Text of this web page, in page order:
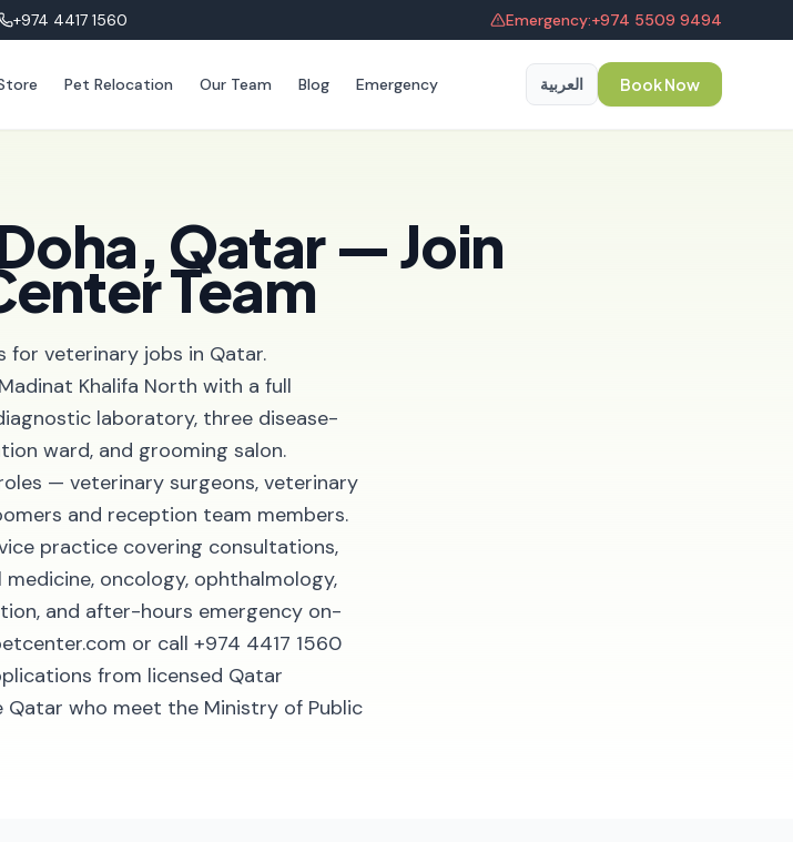
+974 4417 1560 Emergency:+974 5509 9494
Pet Relocation Our Team Blog Emergency العربية Book Now
Qatar — Join
Team
for veterinary jobs in Qatar.
Khalifa North with a full
laboratory, three disease-
ward, and grooming salon.
— veterinary surgeons, veterinary
and reception team members.
practice covering consultations,
oncology, ophthalmology,
and after-hours emergency on-
or call +974 4417 1560
from licensed Qatar
who meet the Ministry of Public